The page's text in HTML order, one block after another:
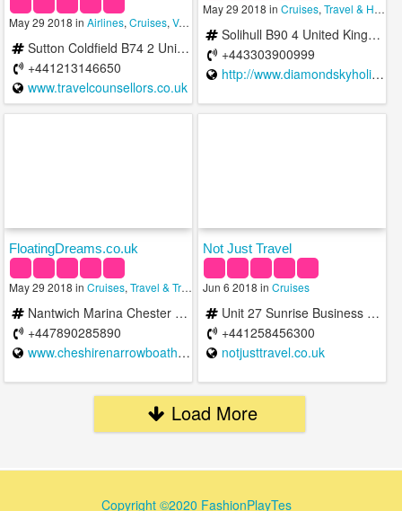
May 29 2018 inAirlines,Cruises,Vacation Rentals
Sutton Coldfield B74 2 United Kingdom
+441213146650
www.travelcounsellors.co.uk
May 29 2018 in Cruises, Travel & Hotels
Solihull B90 4 United Kingdom
+443303900999
http://www.diamondskyholidays.com/
FloatingDreams.co.uk
May 29 2018 inCruises,Travel & Transportation ,Vacation Rentals
Nantwich Marina Chester Road Nantwich CW5 8LB United Kingdom
+447890285890
www.cheshirenarrowboatholidays.com
Not Just Travel
Jun 6 2018 in Cruises
Unit 27 Sunrise Business Park, Blandford Forum DT11 8ST, United Kingdom
+441258456300
notjusttravel.co.uk
Load More
Copyright ©2020 FashionPlayTes